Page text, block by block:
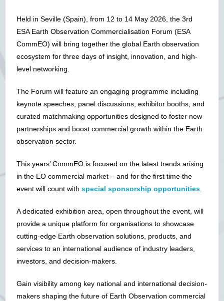
Held in Seville (Spain), from 12 to 14 May 2026, the 3rd
ESA Earth Observation Commercialisation Forum (ESA
CommEO) will bring together the global Earth observation
ecosystem for three days of insight, innovation, and high-
level networking.
The Forum will feature an engaging programme including
keynote speeches, panel discussions, exhibitor booths, and
curated matchmaking opportunities designed to foster new
partnerships and boost commercial growth within the Earth
observation sector.
This years’ CommEO is focused on the latest trends arising
in the EO commercial market – and for the first time the
event will count withspecial sponsorship opportunities
A dedicated exhibition area, open throughout the event, will
provide a unique platform for organisations to showcase
cutting-edge Earth observation solutions, products, and
services to an international audience of industry leaders,
investors, and decision-makers.
Gain visibility among key national and international decision-
makers shaping the future of Earth Observation commercial